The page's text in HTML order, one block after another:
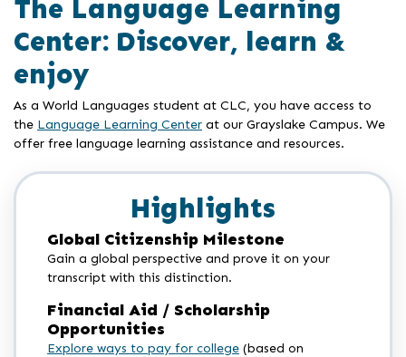
The Language Learning
Center: Discover, learn &
enjoy
As a World Languages student at CLC, you have access to
the Language Learning Center at our Grayslake Campus. We
offer free language learning assistance and resources.
Highlights
Global Citizenship Milestone
Gain a global perspective and prove it on your
transcript with this distinction.
Financial Aid / Scholarship
Opportunities
Explore ways to pay for college (based on